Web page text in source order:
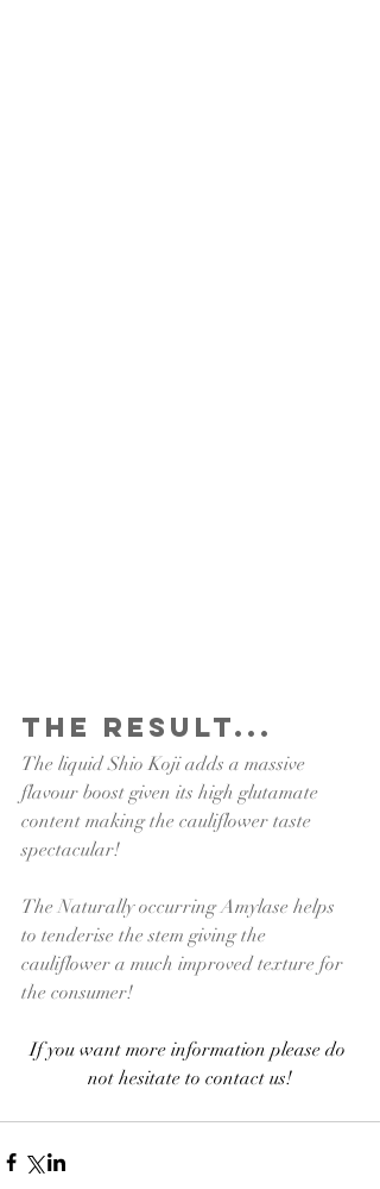
The Result...
The liquid Shio Koji adds a massive
flavour boost given its high glutamate
content making the cauliflower taste
spectacular!
The Naturally occurring Amylase helps
to tenderise the stem giving the
cauliflower a much improved texture for
the consumer!
If you want more information please do
not hesitate to contact us!